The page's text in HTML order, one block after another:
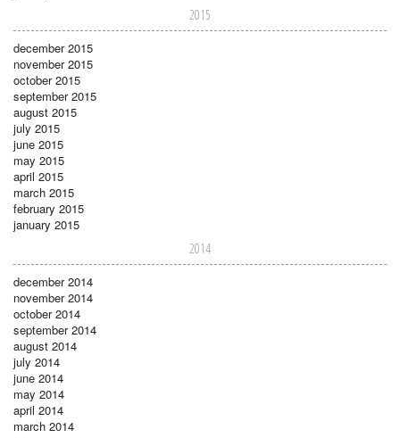
2015
december 2015
november 2015
october 2015
september 2015
august 2015
july 2015
june 2015
may 2015
april 2015
march 2015
february 2015
january 2015
2014
december 2014
november 2014
october 2014
september 2014
august 2014
july 2014
june 2014
may 2014
april 2014
march 2014